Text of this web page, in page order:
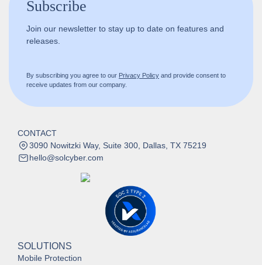
SOLUTIONS
Mobile Protection
Subscribe
Join our newsletter to stay up to date on features and
releases.
By subscribing you agree to our Privacy Policy and provide consent to
receive updates from our company.
CONTACT
3090 Nowitzki Way, Suite 300, Dallas, TX 75219
hello@solcyber.com